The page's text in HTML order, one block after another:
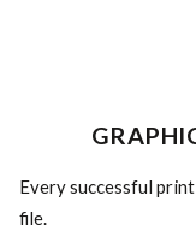
Every successful
file.